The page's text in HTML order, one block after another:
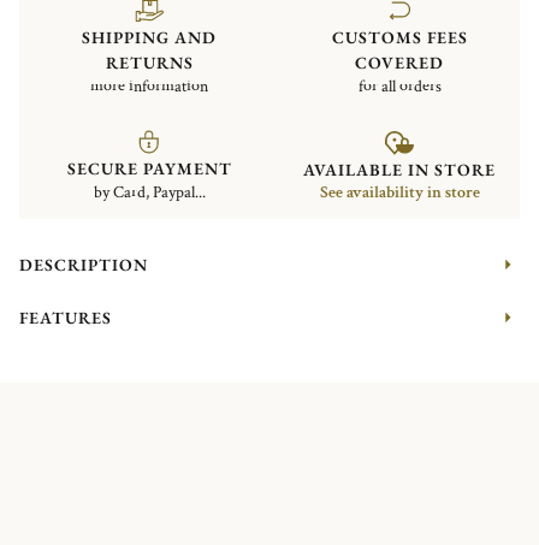
SHIPPING AND
RETURNS
more information
CUSTOMS FEES
COVERED
for all orders
SECURE PAYMENT
by Card, Paypal...
AVAILABLE IN STORE
See availability in store
DESCRIPTION
FEATURES